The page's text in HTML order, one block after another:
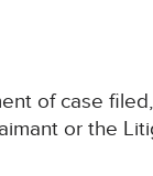
of case
or the